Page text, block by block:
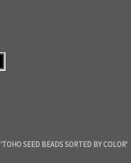
'TOHO SEED BEADS SORTED BY COLOR'